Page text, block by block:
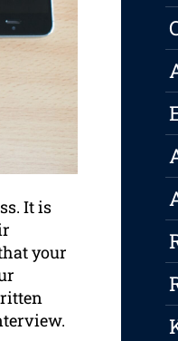
It is
your